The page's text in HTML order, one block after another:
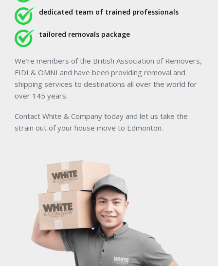
dedicated team of trained professionals
tailored removals package
We’re members of the British Association of Removers,
FIDI & OMNI and have been providing removal and
shipping services to destinations all over the world for
over 145 years.
Contact White & Company today and let us take the
strain out of your house move to Edmonton.